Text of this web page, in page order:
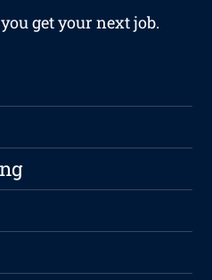
get your next job.